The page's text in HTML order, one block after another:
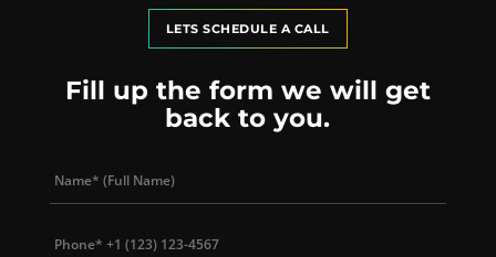
LETS SCHEDULE A CALL
Fill up the form we will get
back to you.